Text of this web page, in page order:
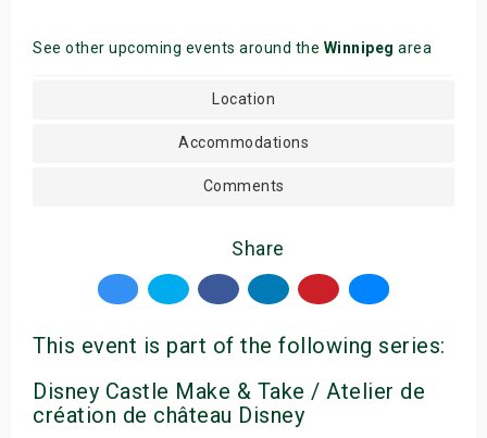
See other upcoming events around the Winnipeg area
Location
Accommodations
Comments
Share
This event is part of the following series:
Disney Castle Make & Take / Atelier de
création de château Disney